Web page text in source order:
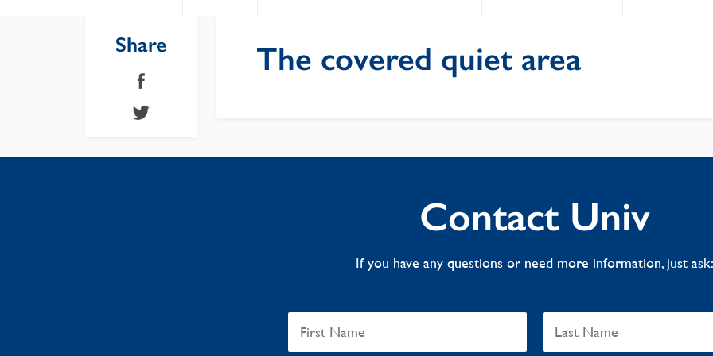
Share The covered quiet area
Contact Univ
If you have any questions or need more information, just ask: